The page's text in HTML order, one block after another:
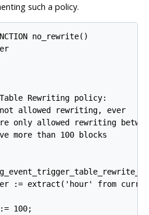
such a policy.
no_rewrite()
Rewriting policy:
allowed rewriting, ever
allowed rewriting between
more than 100 blocks
:= extract('hour' from
100;